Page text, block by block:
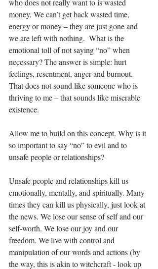
who does not really want to is wasted
money. We can’t get back wasted time,
energy or money – they are just gone and
we are left with nothing.  What is the
emotional toll of not saying “no” when
necessary? The answer is simple: hurt
feelings, resentment, anger and burnout.
That does not sound like someone who is
thriving to me – that sounds like miserable
existence.
Allow me to build on this concept. Why is it
so important to say “no” to evil and to
unsafe people or relationships?
Unsafe people and relationships kill us
emotionally, mentally, and spiritually. Many
times they can kill us physically, just look at
the news. We lose our sense of self and our
self-worth. We lose our joy and our
freedom. We live with control and
manipulation of our words and actions (by
the way, this is akin to witchcraft - look up